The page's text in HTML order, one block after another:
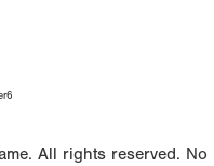
All rights reserved. No